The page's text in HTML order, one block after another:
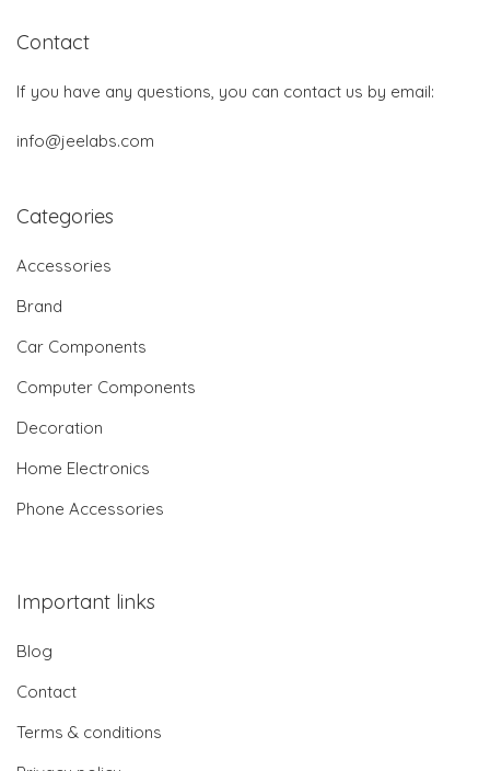
Contact
If you have any questions, you can contact us by email:
info@jeelabs.com
Categories
Accessories
Brand
Car Components
Computer Components
Decoration
Home Electronics
Phone Accessories
Important links
Blog
Contact
Terms & conditions